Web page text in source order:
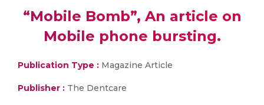
“Mobile Bomb”, An article on
Mobile phone bursting.
Publication Type : Magazine Article
Publisher : The Dentcare